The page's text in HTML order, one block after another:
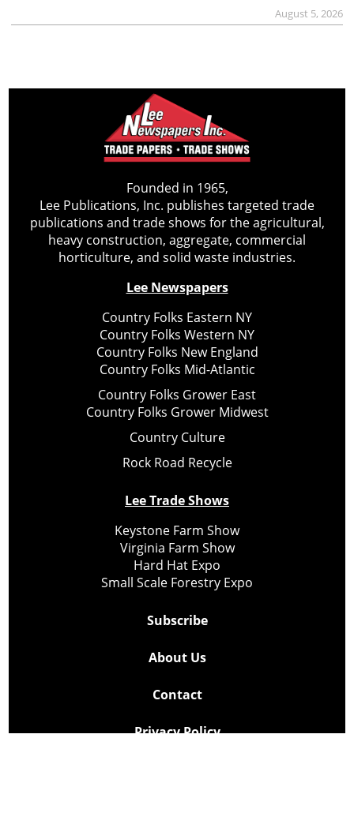
August 5, 2026
Founded in 1965,
Lee Publications, Inc. publishes targeted trade
publications and trade shows for the agricultural,
heavy construction, aggregate, commercial
horticulture, and solid waste industries.
Lee Newspapers
Country Folks Eastern NY
Country Folks Western NY
Country Folks New England
Country Folks Mid-Atlantic
Country Folks Grower East
Country Folks Grower Midwest
Country Culture
Rock Road Recycle
Lee Trade Shows
Keystone Farm Show
Virginia Farm Show
Hard Hat Expo
Small Scale Forestry Expo
Subscribe
About Us
Contact
Privacy Policy